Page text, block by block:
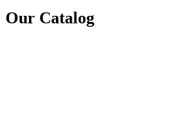
Our Catalog